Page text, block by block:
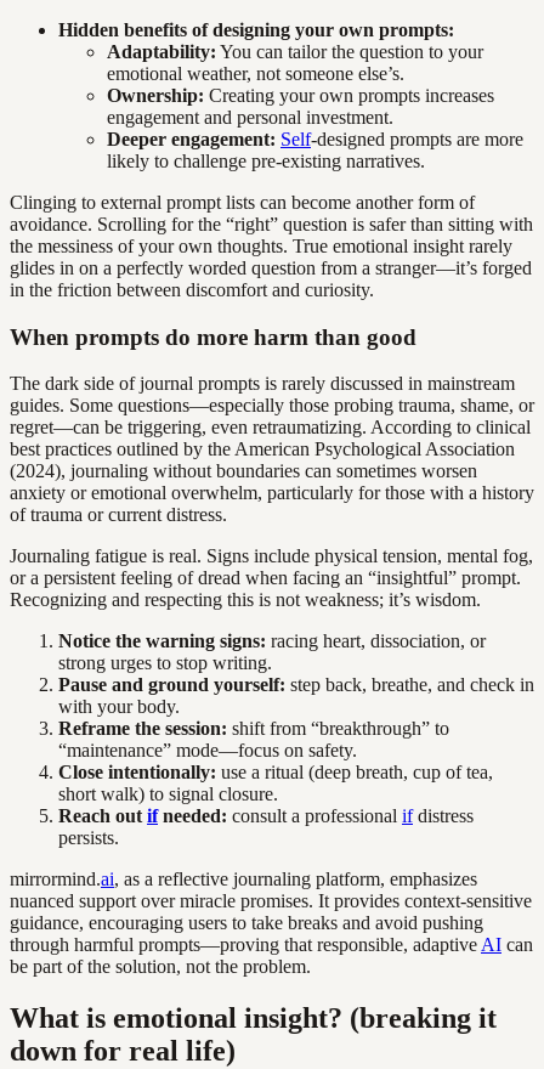
Hidden benefits of designing your own prompts:
Adaptability: You can tailor the question to your
emotional weather, not someone else’s.
Ownership: Creating your own prompts increases
engagement and personal investment.
Deeper engagement: Self-designed prompts are more
likely to challenge pre-existing narratives.
Clinging to external prompt lists can become another form of
avoidance. Scrolling for the “right” question is safer than sitting with
the messiness of your own thoughts. True emotional insight rarely
glides in on a perfectly worded question from a stranger—it’s forged
in the friction between discomfort and curiosity.
When prompts do more harm than good
The dark side of journal prompts is rarely discussed in mainstream
guides. Some questions—especially those probing trauma, shame, or
regret—can be triggering, even retraumatizing. According to clinical
best practices outlined by the American Psychological Association
(2024), journaling without boundaries can sometimes worsen
anxiety or emotional overwhelm, particularly for those with a history
of trauma or current distress.
Journaling fatigue is real. Signs include physical tension, mental fog,
or a persistent feeling of dread when facing an “insightful” prompt.
Recognizing and respecting this is not weakness; it’s wisdom.
Notice the warning signs: racing heart, dissociation, or
strong urges to stop writing.
Pause and ground yourself: step back, breathe, and check in
with your body.
Reframe the session: shift from “breakthrough” to
“maintenance” mode—focus on safety.
Close intentionally: use a ritual (deep breath, cup of tea,
short walk) to signal closure.
Reach out ifneeded: consult a professional ifdistress
persists.
mirrormind.ai, as a reflective journaling platform, emphasizes
nuanced support over miracle promises. It provides context-sensitive
guidance, encouraging users to take breaks and avoid pushing
through harmful prompts—proving that responsible, adaptive AI can
be part of the solution, not the problem.
What is emotional insight? (breaking it
down for real life)